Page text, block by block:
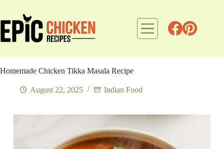
content
Homemade Chicken Tikka Masala Recipe
August 22, 2025 Indian Food